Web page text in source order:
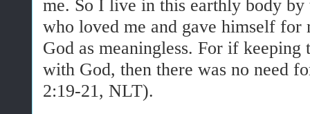
me. So I live in this earthly body
who loved me and gave himself for
God as meaningless. For if
with God, then there was no need
2:19-21, NLT).